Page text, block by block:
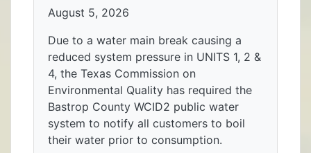
August 5, 2026
Due to a water main break causing a
reduced system pressure in UNITS 1, 2 &
4, the Texas Commission on
Environmental Quality has required the
Bastrop County WCID2 public water
system to notify all customers to boil
their water prior to consumption.